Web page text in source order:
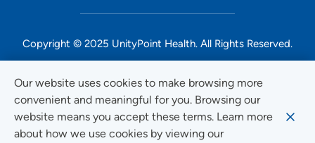
Our website uses cookies to make browsing more
convenient and meaningful for you. Browsing our
website means you accept these terms. Learn more
about how we use cookies by viewing our
Copyright © 2025 UnityPoint Health. All Rights Reserved.
Non-Discrimination Accessibility Notice
Privacy
Website Use & Accessibility